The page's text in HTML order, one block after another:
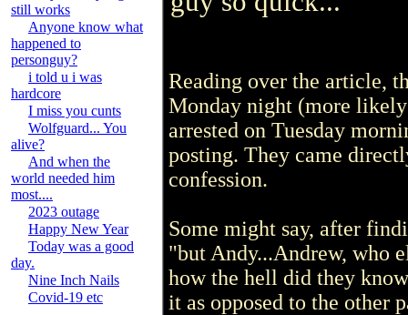
still works
Anyone know what
happened to
personguy?
i told u i was
hardcore
I miss you cunts
Wolfguard... You
alive?
And when the
world needed him
most....
2023 outage
Happy New Year
Today was a good
day.
Nine Inch Nails
Covid-19 etc
Reading over the article,
Monday night (more
arrested on Tuesday
posting. They came
confession.
Some might say, after
"but Andy...Andrew, who
how the hell did they
it as opposed to the other